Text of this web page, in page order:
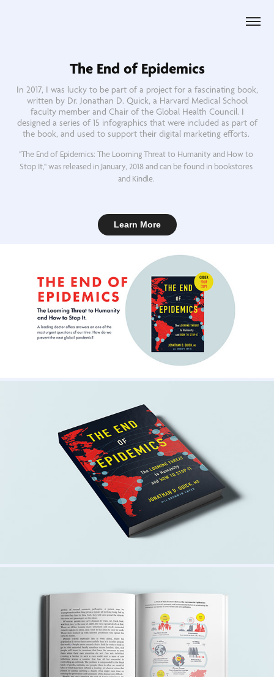
The End of Epidemics
In 2017, I was lucky to be part of a project for a fascinating book,
written by Dr. Jonathan D. Quick, a Harvard Medical School
faculty member and Chair of the Global Health Council. I
designed a series of 15 infographics that were included as part of
the book, and used to support their digital marketing efforts.
"The End of Epidemics: The Looming Threat to Humanity and How to
Stop It," was released in January, 2018 and can be found in bookstores
and Kindle.
Learn More